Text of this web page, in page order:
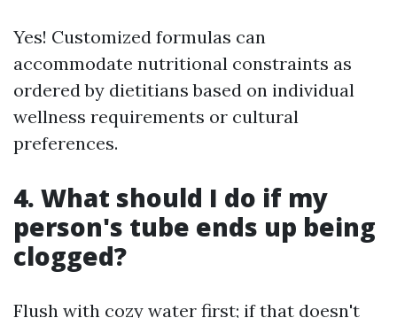
Yes! Customized formulas can
accommodate nutritional constraints as
ordered by dietitians based on individual
wellness requirements or cultural
preferences.
4. What should I do if my
person's tube ends up being
clogged?
Flush with cozy water first; if that doesn't